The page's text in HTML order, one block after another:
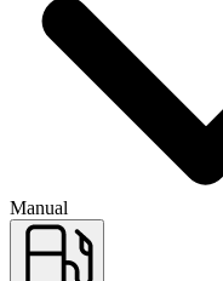
Manual